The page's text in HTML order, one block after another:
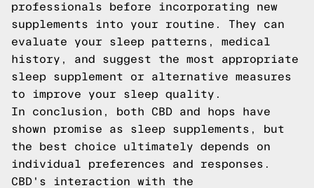
professionals before incorporating new
supplements into your routine. They can
evaluate your sleep patterns, medical
history, and suggest the most appropriate
sleep supplement or alternative measures
to improve your sleep quality.
In conclusion, both CBD and hops have
shown promise as sleep supplements, but
the best choice ultimately depends on
individual preferences and responses.
CBD's interaction with the